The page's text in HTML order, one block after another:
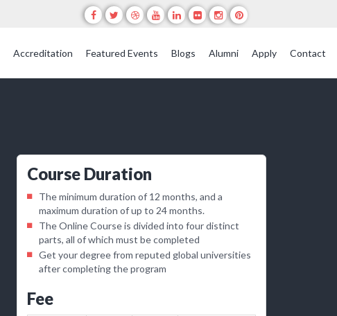
Accreditation Featured Events Blogs Alumni Apply Contact
Course Duration
The minimum duration of 12 months, and a
maximum duration of up to 24 months.
The Online Course is divided into four distinct
parts, all of which must be completed
Get your degree from reputed global universities
after completing the program
Fee